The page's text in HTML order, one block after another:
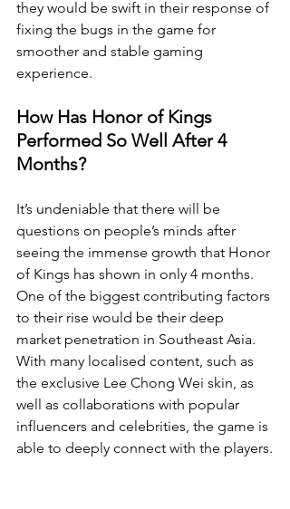
they would be swift in their response of
fixing the bugs in the game for
smoother and stable gaming
experience.
How Has Honor of Kings
Performed So Well After 4
Months?
It’s undeniable that there will be
questions on people’s minds after
seeing the immense growth that Honor
of Kings has shown in only 4 months.
One of the biggest contributing factors
to their rise would be their deep
market penetration in Southeast Asia.
With many localised content, such as
the exclusive Lee Chong Wei skin, as
well as collaborations with popular
influencers and celebrities, the game is
able to deeply connect with the players.